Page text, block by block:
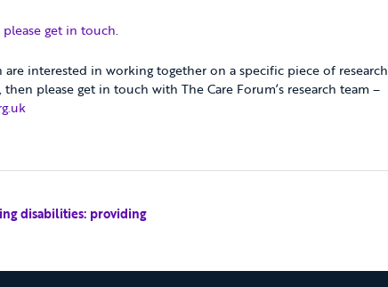
please get in touch.
interested in working together on a specific piece of
please get in touch with The Care Forum’s research team –
disabilities: providing